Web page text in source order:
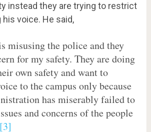
instead they are trying to restrict
voice. He said,
misusing the police and they
for my safety. They are doing
own safety and want to
to the campus only because
has miserably failed to
and concerns of the people
[3]